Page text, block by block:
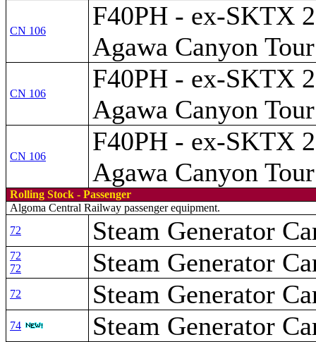
CN 106
F40PH - ex-SKTX
Agawa Canyon
CN 106
F40PH - ex-SKTX
Agawa Canyon
CN 106
F40PH - ex-SKTX
Agawa Canyon
Rolling Stock - Passenger
Algoma Central Railway passenger equipment.
72
Steam Generator
72
72
Steam Generator
72 Steam Generator
74 Steam Generator